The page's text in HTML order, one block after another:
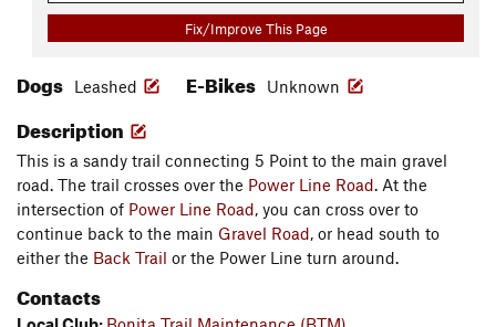
Fix/Improve This Page
Dogs Leashed E-Bikes Unknown
Description
This is a sandy trail connecting 5 Point to the main gravel
road. The trail crosses over the Power Line Road. At the
intersection of Power Line Road, you can cross over to
continue back to the main Gravel Road, or head south to
either the Back Trail or the Power Line turn around.
Contacts